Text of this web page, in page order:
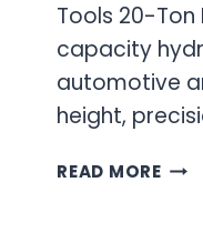
Tools 20-
capacity
automotive
height,
READ MORESHOP